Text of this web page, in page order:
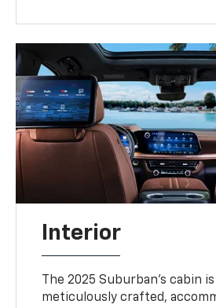
Interior
The 2025 Suburban’s cabin
meticulously crafted,